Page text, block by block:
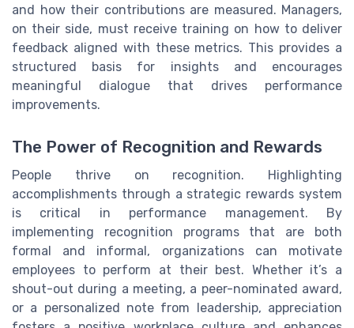
and how their contributions are measured. Managers,
on their side, must receive training on how to deliver
feedback aligned with these metrics. This provides a
structured basis for insights and encourages
meaningful dialogue that drives performance
improvements.
The Power of Recognition and Rewards
People thrive on recognition. Highlighting
accomplishments through a strategic rewards system
is critical in performance management. By
implementing recognition programs that are both
formal and informal, organizations can motivate
employees to perform at their best. Whether it’s a
shout-out during a meeting, a peer-nominated award,
or a personalized note from leadership, appreciation